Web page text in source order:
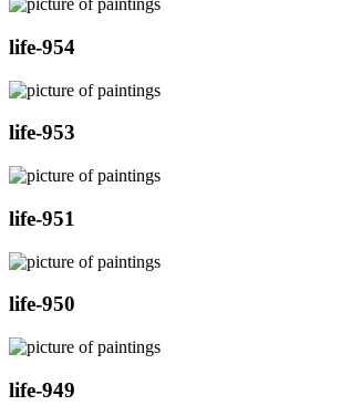
life-954
life-953
life-951
life-950
life-949